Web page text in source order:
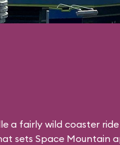
a fairly wild coaster
sets Space Mountain